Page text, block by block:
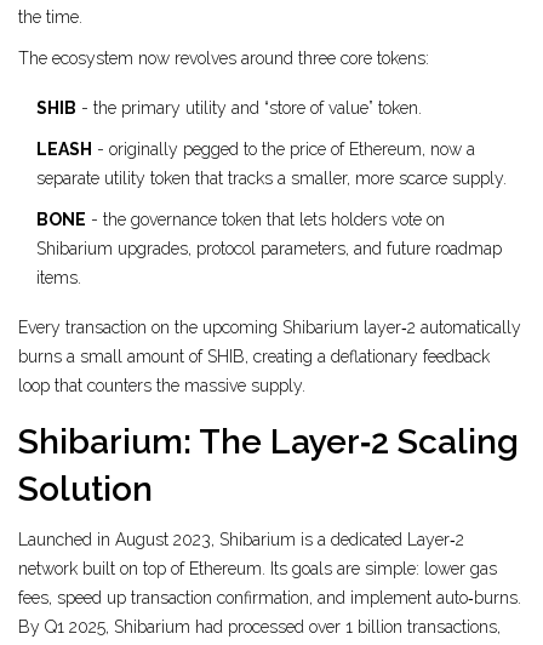
the time.
The ecosystem now revolves around three core tokens:
SHIB - the primary utility and “store of value” token.
LEASH - originally pegged to the price of Ethereum, now a
separate utility token that tracks a smaller, more scarce supply.
BONE - the governance token that lets holders vote on
Shibarium upgrades, protocol parameters, and future roadmap
items.
Every transaction on the upcoming Shibarium layer‑2 automatically
burns a small amount of SHIB, creating a deflationary feedback
loop that counters the massive supply.
Shibarium: The Layer‑2 Scaling
Solution
Launched in August 2023, Shibarium is a dedicated Layer‑2
network built on top of Ethereum. Its goals are simple: lower gas
fees, speed up transaction confirmation, and implement auto‑burns.
By Q1 2025, Shibarium had processed over 1 billion transactions,